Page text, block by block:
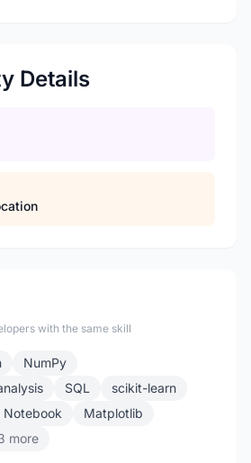
Details
with the same skill
NumPy
SQL
scikit-learn
Matplotlib
more